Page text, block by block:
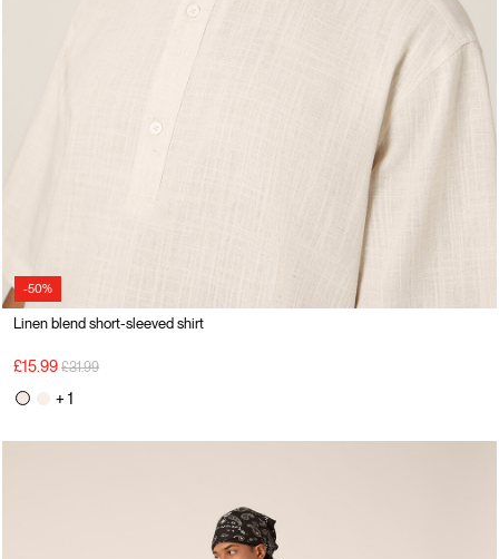
-50%
Linen blend short-sleeved shirt
£15.99 Price reduced from
£31.99to
+ 1